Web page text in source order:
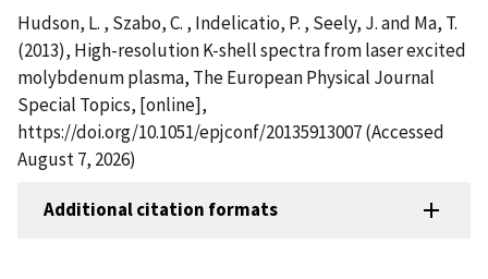
Hudson, L. , Szabo, C. , Indelicatio, P. , Seely, J. and Ma, T.
(2013), High-resolution K-shell spectra from laser excited
molybdenum plasma, The European Physical Journal
Special Topics, [online],
https://doi.org/10.1051/epjconf/20135913007 (Accessed
August 7, 2026)
Additional citation formats